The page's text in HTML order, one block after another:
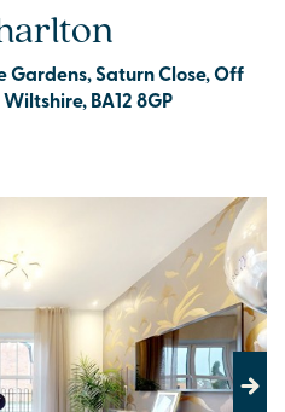
Gardens, Saturn Close, Off
BA12 8GP
Next